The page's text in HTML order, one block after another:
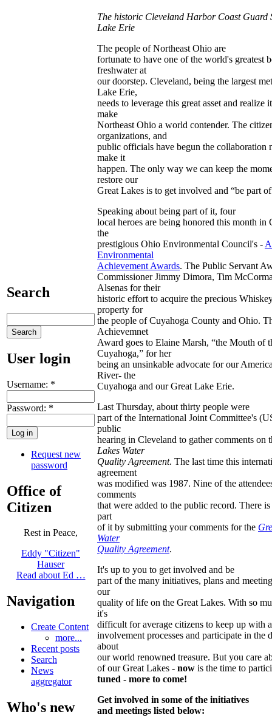
Search
User login
Username: *
Password: *
Request new
password
Office of
Citizen
Rest in Peace,
Eddy "Citizen"
Hauser
Read about Ed …
Navigation
Create Content
more...
Recent posts
Search
News
aggregator
Who's new
The historic Cleveland Harbor Coast Guard
Lake Erie
The people of Northeast Ohio are
fortunate to have one of the world's greatest
freshwater at
our doorstep. Cleveland, being the largest
Lake Erie,
needs to leverage this great asset and realize
make
Northeast Ohio a world contender. The
organizations, and
public officials have begun the collaboration
make it
happen. The only way we can keep the
restore our
Great Lakes is to get involved and “be part
Speaking about being part of it, four
local heroes are being honored this month in
the
prestigious Ohio Environmental Council's -
Environmental
Achievement Awards. The Public Servant
Commissioner Jimmy Dimora, Tim
Alsenas for their
historic effort to acquire the precious
property for
the people of Cuyahoga County and Ohio.
Achievemnet
Award goes to Elaine Marsh, “the Mouth of
Cuyahoga,” for her
being an unsinkable advocate for our
River- the
Cuyahoga and our Great Lake Erie.
Last Thursday, about thirty people were
part of the International Joint Committee's
public
hearing in Cleveland to gather comments on
Lakes Water
Quality Agreement. The last time this
agreement
was modified was 1987. Nine of the
comments
that were added to the public record. There
part
of it by submitting your comments for the
Water
Quality Agreement.
It's up to you to get involved and be
part of the many initiatives, plans and
our
quality of life on the Great Lakes. With so
it's
difficult for average citizens to keep up with
involvement processes and participate in the
about
our world renowned treasure. But you care
of our Great Lakes - now is the time to
tuned - more to come!
Get involved in some of the initiatives
and meetings listed below: